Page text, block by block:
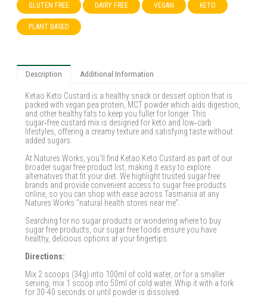
GLUTEN FREE DAIRY FREE VEGAN KETO
PLANT BASED
Description Additional Information
Ketao Keto Custard is a healthy snack or dessert option that is
packed with vegan pea protein, MCT powder which aids digestion,
and other healthy fats to keep you fuller for longer. This
sugar‑free custard mix is designed for keto and low‑carb
lifestyles, offering a creamy texture and satisfying taste without
added sugars.
At Natures Works, you’ll find Ketao Keto Custard as part of our
broader sugar free product list, making it easy to explore
alternatives that fit your diet. We highlight trusted sugar free
brands and provide convenient access to sugar free products
online, so you can shop with ease across Tasmania at any
Natures Works “natural health stores near me”.
Searching for no sugar products or wondering where to buy
sugar free products, our sugar free foods ensure you have
healthy, delicious options at your fingertips.
Directions:
Mix 2 scoops (34g) into 100ml of cold water, or for a smaller
serving, mix 1 scoop into 50ml of cold water. Whip it with a fork
for 30-40 seconds or until powder is dissolved.